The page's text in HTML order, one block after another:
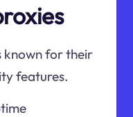
known for their
features.